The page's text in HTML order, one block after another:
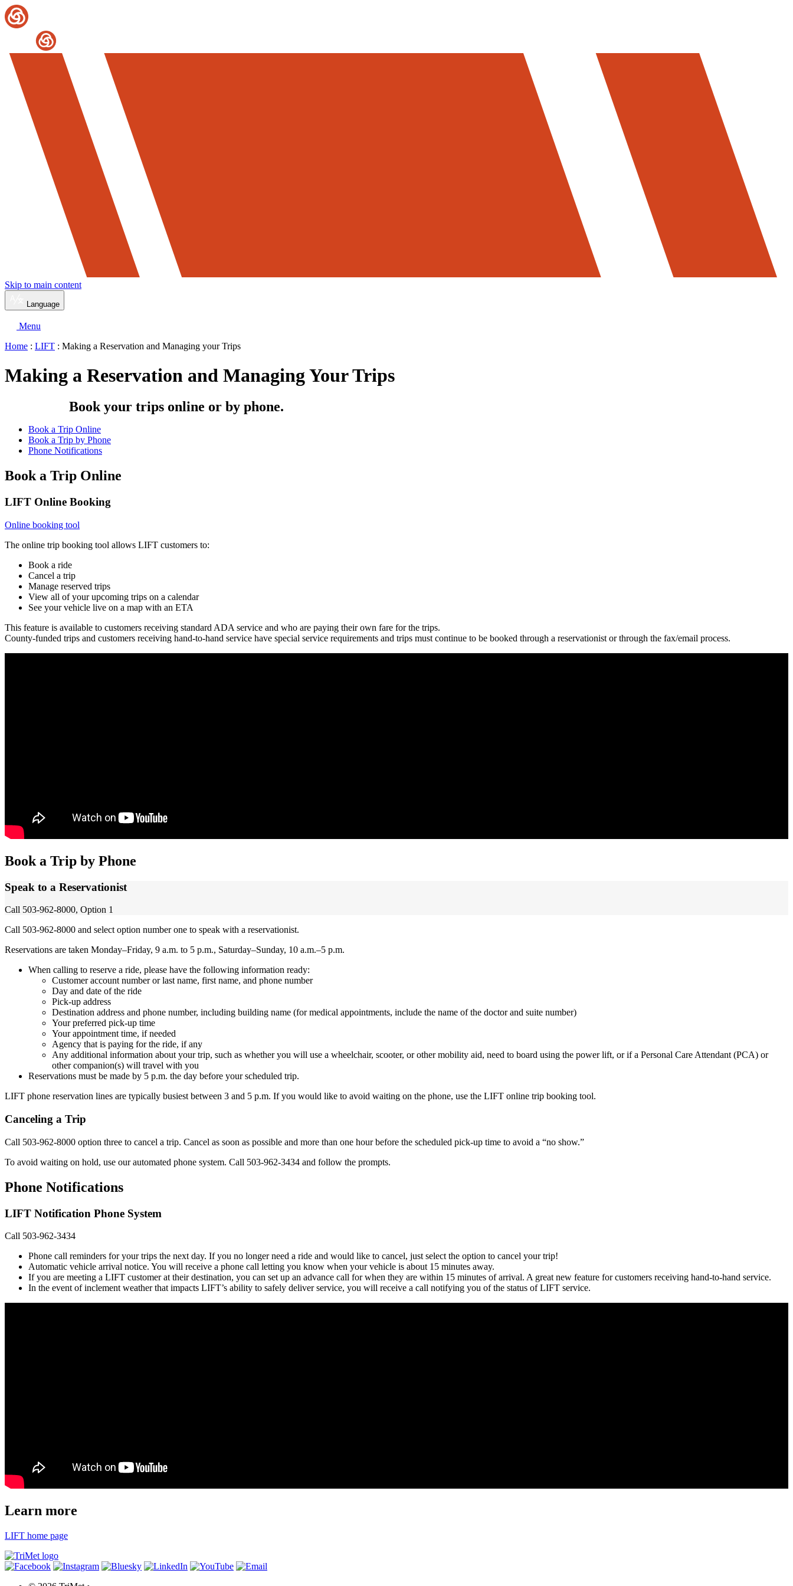
Skip to main content
Language
Menu
Home : LIFT : Making a Reservation and Managing your Trips
Making a Reservation and Managing Your Trips
Book your trips online or by phone.
Book a Trip Online
Book a Trip by Phone
Phone Notifications
Book a Trip Online
LIFT Online Booking
Online booking tool
The online trip booking tool allows LIFT customers to:
Book a ride
Cancel a trip
Manage reserved trips
View all of your upcoming trips on a calendar
See your vehicle live on a map with an ETA
This feature is available to customers receiving standard ADA service and who are paying their own fare for the trips.
County-funded trips and customers receiving hand-to-hand service have special service requirements and trips must continue to be booked through a reservationist or through the fax/email process.
Book a Trip by Phone
Speak to a Reservationist
Call 503-962-8000, Option 1
Call 503-962-8000 and select option number one to speak with a reservationist.
Reservations are taken Monday–Friday, 9 a.m. to 5 p.m., Saturday–Sunday, 10 a.m.–5 p.m.
When calling to reserve a ride, please have the following information ready:
Customer account number or last name, first name, and phone number
Day and date of the ride
Pick-up address
Destination address and phone number, including building name (for medical appointments, include the name of the doctor and suite number)
Your preferred pick-up time
Your appointment time, if needed
Agency that is paying for the ride, if any
Any additional information about your trip, such as whether you will use a wheelchair, scooter, or other mobility aid, need to board using the power lift, or if a Personal Care Attendant (PCA) or
other companion(s) will travel with you
Reservations must be made by 5 p.m. the day before your scheduled trip.
LIFT phone reservation lines are typically busiest between 3 and 5 p.m. If you would like to avoid waiting on the phone, use the LIFT online trip booking tool.
Canceling a Trip
Call 503-962-8000 option three to cancel a trip. Cancel as soon as possible and more than one hour before the scheduled pick-up time to avoid a “no show.”
To avoid waiting on hold, use our automated phone system. Call 503-962-3434 and follow the prompts.
Phone Notifications
LIFT Notification Phone System
Call 503-962-3434
Phone call reminders for your trips the next day. If you no longer need a ride and would like to cancel, just select the option to cancel your trip!
Automatic vehicle arrival notice. You will receive a phone call letting you know when your vehicle is about 15 minutes away.
If you are meeting a LIFT customer at their destination, you can set up an advance call for when they are within 15 minutes of arrival. A great new feature for customers receiving hand-to-hand service.
In the event of inclement weather that impacts LIFT’s ability to safely deliver service, you will receive a call notifying you of the status of LIFT service.
Learn more
LIFT home page